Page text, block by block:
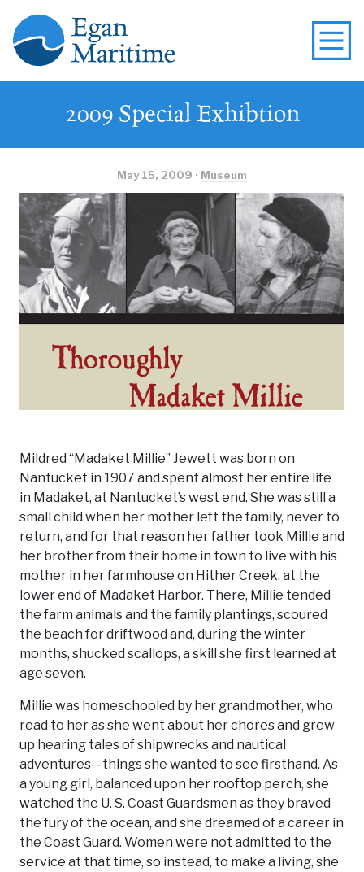
2009 Special Exhibtion
May 15, 2009 · Museum
Mildred “Madaket Millie” Jewett was born on
Nantucket in 1907 and spent almost her entire life
in Madaket, at Nantucket’s west end. She was still a
small child when her mother left the family, never to
return, and for that reason her father took Millie and
her brother from their home in town to live with his
mother in her farmhouse on Hither Creek, at the
lower end of Madaket Harbor. There, Millie tended
the farm animals and the family plantings, scoured
the beach for driftwood and, during the winter
months, shucked scallops, a skill she first learned at
age seven.
Millie was homeschooled by her grandmother, who
read to her as she went about her chores and grew
up hearing tales of shipwrecks and nautical
adventures—things she wanted to see firsthand. As
a young girl, balanced upon her rooftop perch, she
watched the U. S. Coast Guardsmen as they braved
the fury of the ocean, and she dreamed of a career in
the Coast Guard. Women were not admitted to the
service at that time, so instead, to make a living, she